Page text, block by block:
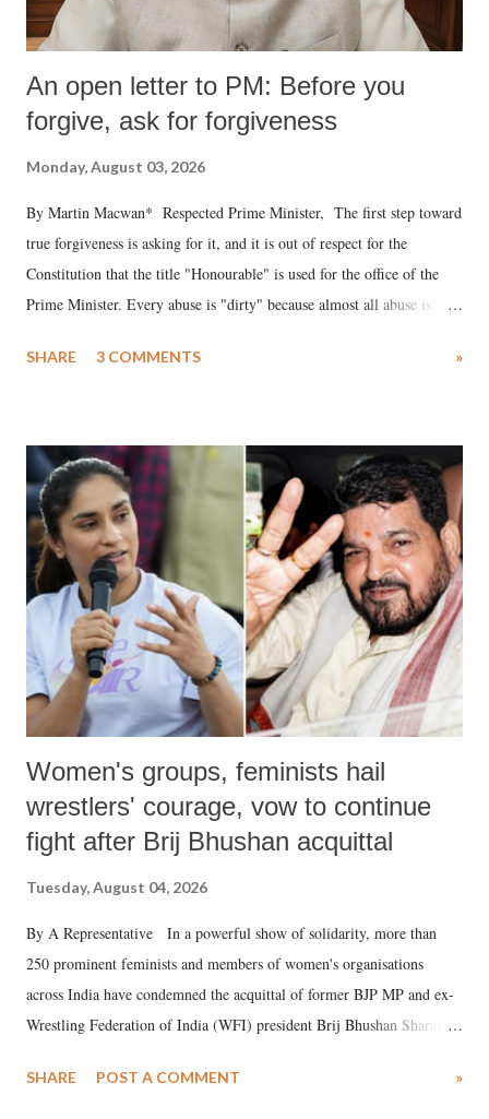
An open letter to PM: Before you
forgive, ask for forgiveness
Monday, August 03, 2026
By Martin Macwan* Respected Prime Minister, The first step toward
true forgiveness is asking for it, and it is out of respect for the
Constitution that the title "Honourable" is used for the office of the
Prime Minister. Every abuse is "dirty" because almost all abuse is
much like the disrobing of Draupadi in the royal court. This includes
India's Parliament to "Surpanakha's laugh"; and using a vulgar address
like "Didi O Didi" for a Chief Minister who holds a respected position
in a democracy—along with every other such remark. In the 79-year
history of independent India, you are better placed than anyone to say
which Prime Minister has used such language against women.
SHARE 3 COMMENTS »
Women's groups, feminists hail
wrestlers' courage, vow to continue
fight after Brij Bhushan acquittal
Tuesday, August 04, 2026
By A Representative In a powerful show of solidarity, more than
250 prominent feminists and members of women's organisations
across India have condemned the acquittal of former BJP MP and ex-
Wrestling Federation of India (WFI) president Brij Bhushan Sharan
wrestlers. The signatories have expressed unwavering support for the
SHARE POST A COMMENT »